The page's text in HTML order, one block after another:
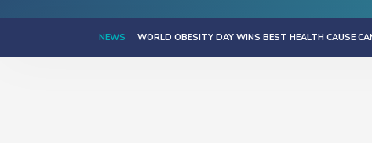
NEWS WORLD OBESITY DAY WINS BEST HEALTH CAUSE